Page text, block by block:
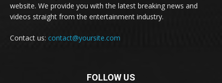
website. We provide you with the latest breaking news and
videos straight from the entertainment industry.
Contact us: contact@yoursite.com
FOLLOW US